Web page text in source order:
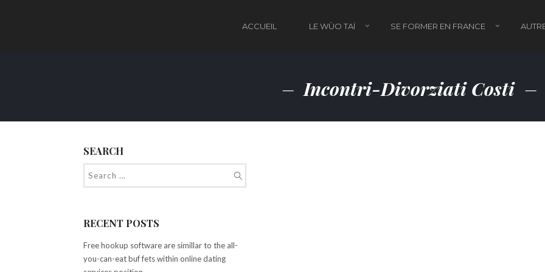
ACCUEIL LE WÙO TAÏ SE FORMER EN FRANCE
Incontri-Divorziati Costi
SEARCH
RECENT POSTS
Free hookup software are simillar to the all-
you-can-eat buf fets within online dating